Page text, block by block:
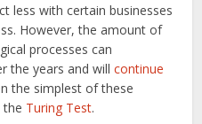
less with certain businesses
However, the amount of
processes can
the years and willcontinue
the simplest of these
the Turing Test.